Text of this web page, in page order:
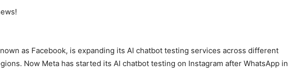
as Facebook, is expanding its AI chatbot testing services across different
Now Meta has started its AI chatbot testing on Instagram after WhatsApp in